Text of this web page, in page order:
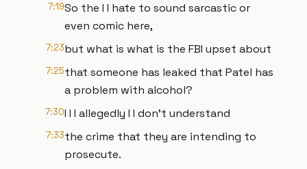
7:19So the I I hate to sound sarcastic or
even comic here,
7:23but what is what is the FBI upset about
7:25that someone has leaked that Patel has
a problem with alcohol?
7:30I I I allegedly I I don't understand
7:33the crime that they are intending to
prosecute.